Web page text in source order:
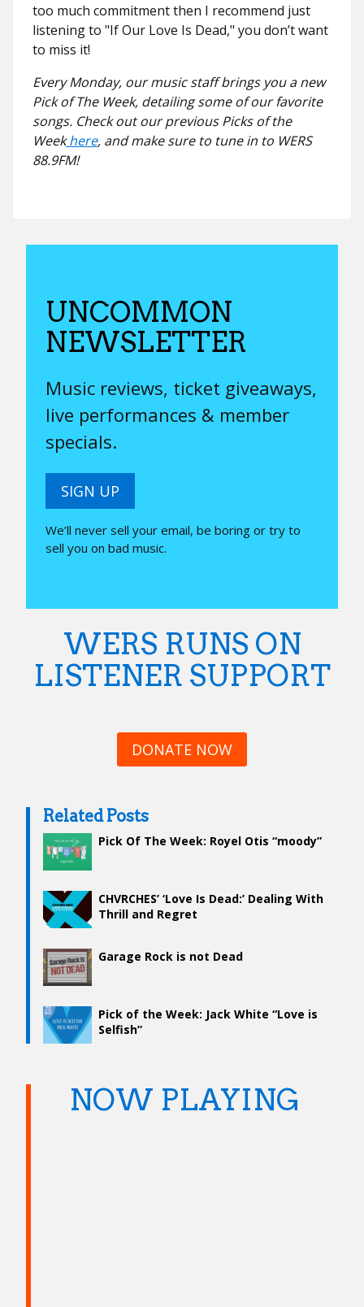
too much commitment then I recommend just
listening to "If Our Love Is Dead," you don’t want
to miss it!
Every Monday, our music staff brings you a new
Pick of The Week, detailing some of our favorite
songs. Check out our previous Picks of the
Week here, and make sure to tune in to WERS
88.9FM!
UNCOMMON
NEWSLETTER
Music reviews, ticket giveaways,
live performances & member
specials.
SIGN UP
We’ll never sell your email, be boring or try to
sell you on bad music.
WERS RUNS ON
LISTENER SUPPORT
DONATE NOW
Related Posts
Pick Of The Week: Royel Otis “moody”
CHVRCHES’ ‘Love Is Dead:’ Dealing With
Thrill and Regret
Garage Rock is not Dead
Pick of the Week: Jack White “Love is
Selfish”
NOW PLAYING